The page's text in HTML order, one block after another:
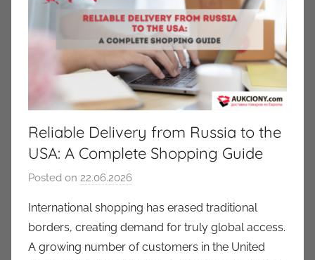
Reliable Delivery from Russia to the
USA: A Complete Shopping Guide
Posted on 22.06.2026
a
u
k
International shopping has erased traditional
borders, creating demand for truly global access.
A growing number of customers in the United